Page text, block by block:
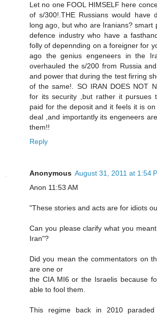
Let no one FOOL HIMSELF here
of s/300!.THE Russians would have
long ago, but who are Iranians? smart
defence industry who have a
folly of depennding on a foreigner for
ago the genius engeneers in the
overhauled the s/200 from Russia
and power that during the test firring
of the same!. SO IRAN DOES NOT
for its security ,but rather it pursues
paid for the deposit and it feels it is
deal ,and importantly its engeneers
them!!
Reply
Anonymous August 31, 2011 at 1:54
Anon 11:53 AM
"These stories and acts are for idiots
Can you please clarify what you
Iran"?
Did you mean the commentators on
are one or
the CIA MI6 or the Israelis because
able to fool them.
This regime back in 2010